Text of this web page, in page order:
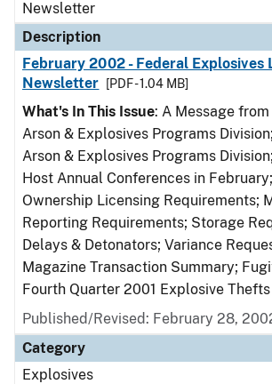
Newsletter
Description
February 2002 - Federal Explosives
Newsletter
[PDF - 1.04 MB]
What's In This Issue: A Message
Arson & Explosives Programs
Arson & Explosives Programs
Host Annual Conferences in
Ownership Licensing Requirements;
Reporting Requirements; Storage
Delays & Detonators; Variance
Magazine Transaction Summary;
Fourth Quarter 2001 Explosive Thefts
Published/Revised: February 28,
Category
Explosives